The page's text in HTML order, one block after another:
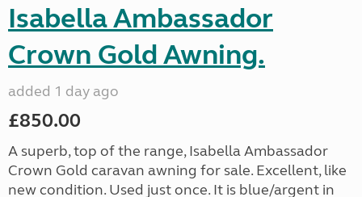
Isabella Ambassador
Crown Gold Awning.
added 1 day ago
£850.00
A superb, top of the range, Isabella Ambassador
Crown Gold caravan awning for sale. Excellent, like
new condition. Used just once. It is blue/argent in